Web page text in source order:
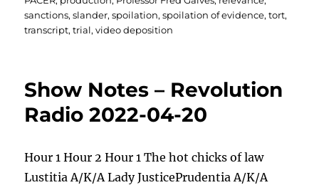
sanctions,slander,spoilation,spoilation of evidence,tort,
transcript,trial,video deposition
Show Notes – Revolution
Radio 2022-04-20
Hour 1 Hour 2 Hour 1 The hot chicks of law
Lustitia A/K/A Lady JusticePrudentia A/K/A